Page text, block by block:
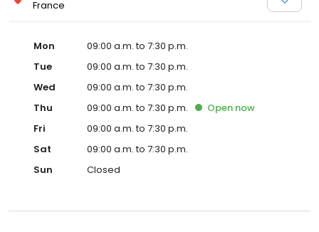
France
Mon
09:00 a.m. to 7:30 p.m.
Tue
09:00 a.m. to 7:30 p.m.
Wed
09:00 a.m. to 7:30 p.m.
Thu
09:00 a.m. to 7:30 p.m. Open now
Fri
09:00 a.m. to 7:30 p.m.
Sat
09:00 a.m. to 7:30 p.m.
Sun
Closed